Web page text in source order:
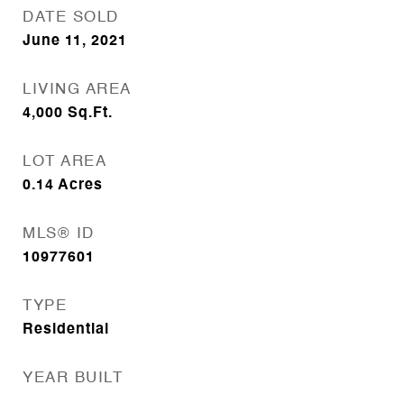
DATE SOLD
June 11, 2021
LIVING AREA
4,000 Sq.Ft.
LOT AREA
0.14 Acres
MLS® ID
10977601
TYPE
Residential
YEAR BUILT